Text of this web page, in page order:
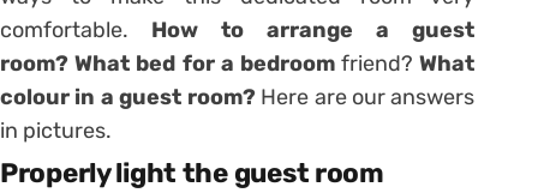
comfortable. How to arrange a guest
room?What bed for a bedroomfriend?What
colour in a guest room? Here are our answers
in pictures.
Properly light the guest room